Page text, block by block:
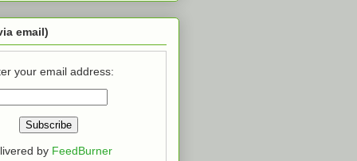
email)
your email address:
by FeedBurner